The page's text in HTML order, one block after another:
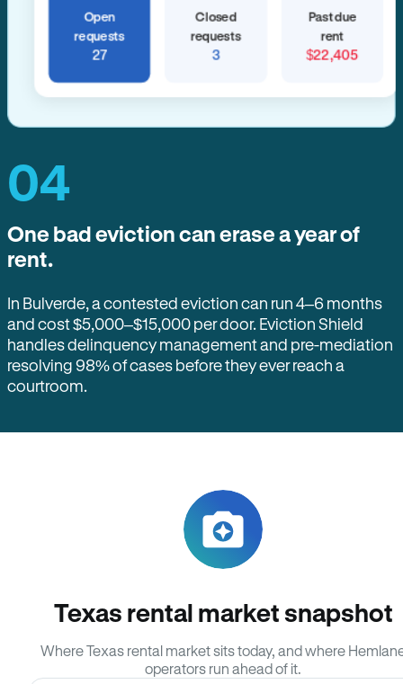
Open
requests
27
Closed
requests
3
Past due
rent
$22,405
04
One bad eviction can erase a year of
rent.
In Bulverde, a contested eviction can run 4–6 months
and cost $5,000–$15,000 per door. Eviction Shield
handles delinquency management and pre-mediation
resolving 98% of cases before they ever reach a
courtroom.
Texas rental market snapshot
Where Texas rental market sits today, and where
operators run ahead of it.